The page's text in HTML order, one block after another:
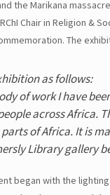
the Marikana
Chair in Religion &
The
as follows:
of work I have
across
of Africa. It is
Library gallery
began with the